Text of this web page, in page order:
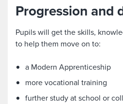
Progression and
Pupils will get the skills,
to help them move on to:
a Modern Apprenticeship
more vocational training
further study at school or